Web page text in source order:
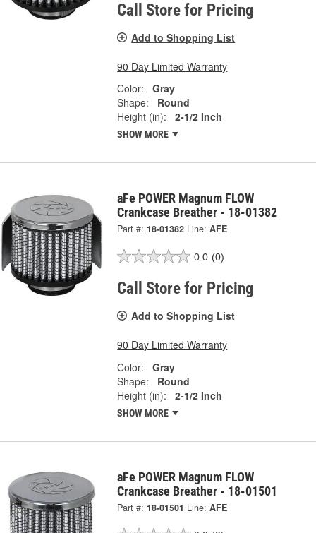
Call Store for Pricing
Add to Shopping List
90 Day Limited Warranty
Color:
Gray
Shape:
Round
Height (in):
2-1/2 Inch
SHOW MORE
aFe POWER Magnum FLOW
Crankcase Breather - 18-01382
Part #: 18-01382 Line: AFE
0.0 (0)
Call Store for Pricing
Add to Shopping List
90 Day Limited Warranty
Color:
Gray
Shape:
Round
Height (in):
2-1/2 Inch
SHOW MORE
aFe POWER Magnum FLOW
Crankcase Breather - 18-01501
Part #: 18-01501 Line: AFE